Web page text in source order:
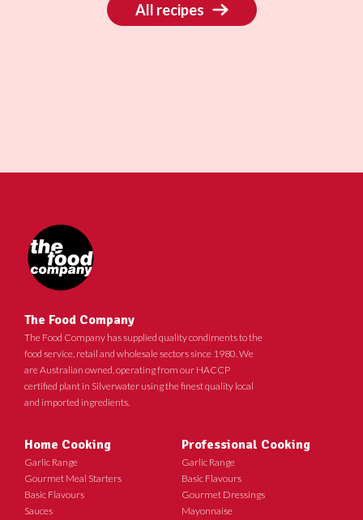
All recipes
The Food Company
The Food Company has supplied quality condiments to the
food service, retail and wholesale sectors since 1980. We
are Australian owned, operating from our HACCP
certified plant in Silverwater using the finest quality local
and imported ingredients.
Home Cooking
Garlic Range
Gourmet Meal Starters
Basic Flavours
Sauces
Professional Cooking
Garlic Range
Basic Flavours
Gourmet Dressings
Mayonnaise